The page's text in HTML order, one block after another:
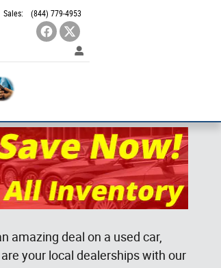
Sales: (844) 779-4953
amazing deal on a used car,
your local dealerships with our